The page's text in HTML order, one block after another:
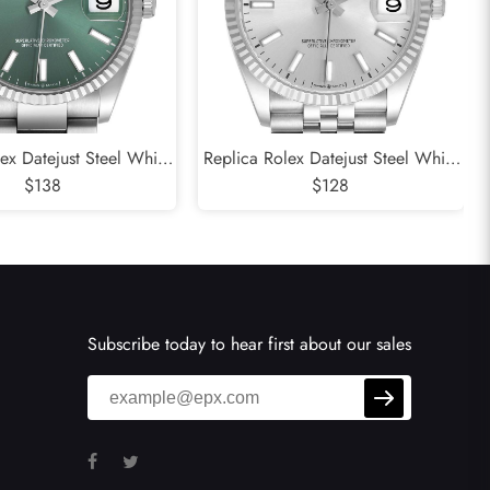
Datejust Steel White
Dial Mens Watch
$138
Replica Rolex Datejust Steel White
Gold Silver Dial Mens Watch
$128
Subscribe today to hear first about our sales